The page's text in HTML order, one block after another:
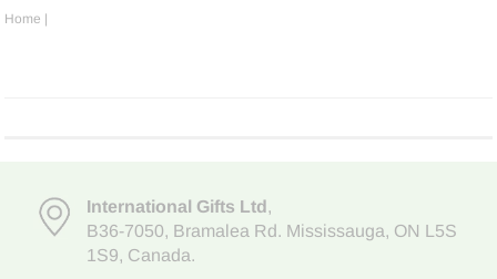
Home |
International Gifts Ltd,
B36-7050, Bramalea Rd. Mississauga, ON L5S
1S9, Canada.